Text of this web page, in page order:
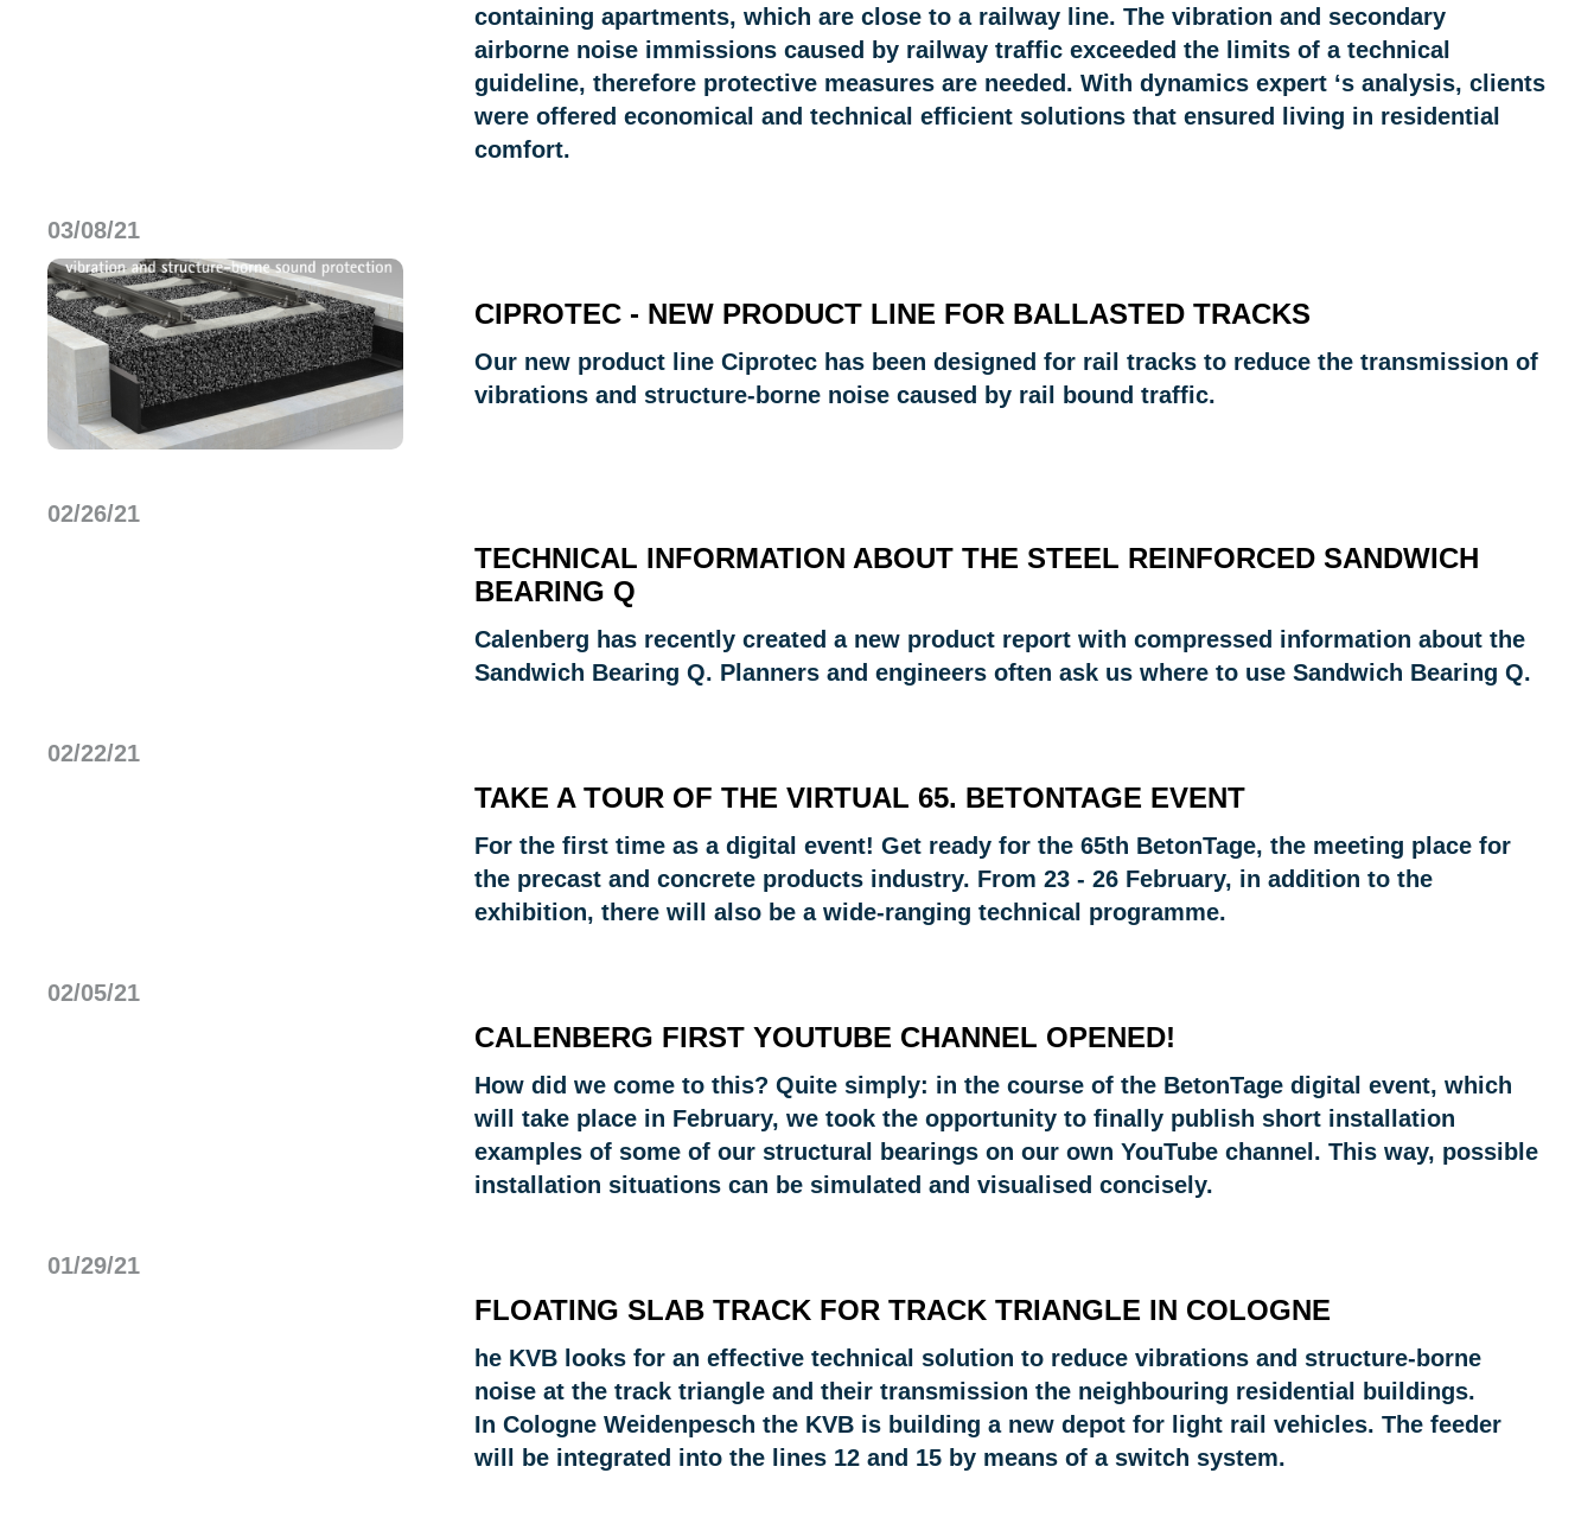
containing apartments, which are close to a railway line. The vibration and secondary
airborne noise immissions caused by railway traffic exceeded the limits of a technical
guideline, therefore protective measures are needed. With dynamics expert ‘s analysis, clients
were offered economical and technical efficient solutions that ensured living in residential
comfort.
CIPROTEC - NEW PRODUCT LINE FOR BALLASTED TRACKS
Our new product line Ciprotec has been designed for rail tracks to reduce the transmission of
vibrations and structure-borne noise caused by rail bound traffic.
03/08/21
TECHNICAL INFORMATION ABOUT THE STEEL REINFORCED SANDWICH
BEARING Q
Calenberg has recently created a new product report with compressed information about the
Sandwich Bearing Q. Planners and engineers often ask us where to use Sandwich Bearing Q.
02/26/21
TAKE A TOUR OF THE VIRTUAL 65. BETONTAGE EVENT
For the first time as a digital event! Get ready for the 65th BetonTage, the meeting place for
the precast and concrete products industry. From 23 - 26 February, in addition to the
exhibition, there will also be a wide-ranging technical programme.
02/22/21
CALENBERG FIRST YOUTUBE CHANNEL OPENED!
How did we come to this? Quite simply: in the course of the BetonTage digital event, which
will take place in February, we took the opportunity to finally publish short installation
examples of some of our structural bearings on our own YouTube channel. This way, possible
installation situations can be simulated and visualised concisely.
02/05/21
FLOATING SLAB TRACK FOR TRACK TRIANGLE IN COLOGNE
he KVB looks for an effective technical solution to reduce vibrations and structure-borne
noise at the track triangle and their transmission the neighbouring residential buildings.
In Cologne Weidenpesch the KVB is building a new depot for light rail vehicles. The feeder
will be integrated into the lines 12 and 15 by means of a switch system.
01/29/21